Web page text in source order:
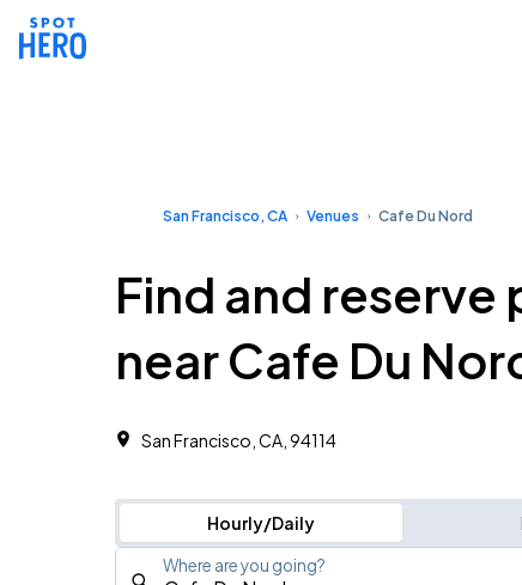
San Francisco, CA Venues Cafe Du Nord
Find and reserve
near Cafe Du
San Francisco, CA, 94114
Hourly/Daily
Where are you going?